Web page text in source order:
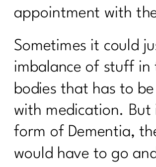
The Menopause
Anyone Warn Us About This
9 Ways To Thrive Through
Holidays| 276
The Secrets to a Balanced
and Reduced Inflammation
Jane Durst Pulkys |275
The Scale is Not Moving Now
274
Creating Sustainable Habits|
appointment with
Sometimes it could
imbalance of stuff in
bodies that has to
with medication. But
form of Dementia,
would have to go